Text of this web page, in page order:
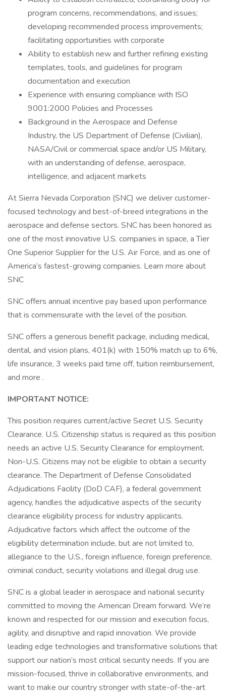
program concerns, recommendations, and issues;
developing recommended process improvements;
facilitating opportunities with corporate
Ability to establish new and further refining existing
templates, tools, and guidelines for program
documentation and execution
Experience with ensuring compliance with ISO
9001:2000 Policies and Processes
Background in the Aerospace and Defense
Industry, the US Department of Defense (Civilian),
NASA/Civil or commercial space and/or US Military,
with an understanding of defense, aerospace,
intelligence, and adjacent markets
At Sierra Nevada Corporation (SNC) we deliver customer-
focused technology and best-of-breed integrations in the
aerospace and defense sectors. SNC has been honored as
one of the most innovative U.S. companies in space, a Tier
One Superior Supplier for the U.S. Air Force, and as one of
America’s fastest-growing companies. Learn more about
SNC
SNC offers annual incentive pay based upon performance
that is commensurate with the level of the position.
SNC offers a generous benefit package, including medical,
dental, and vision plans, 401(k) with 150% match up to 6%,
life insurance, 3 weeks paid time off, tuition reimbursement,
and more .
IMPORTANT NOTICE:
This position requires current/active Secret U.S. Security
Clearance. U.S. Citizenship status is required as this position
needs an active U.S. Security Clearance for employment.
Non-U.S. Citizens may not be eligible to obtain a security
clearance. The Department of Defense Consolidated
Adjudications Facility (DoD CAF), a federal government
agency, handles the adjudicative aspects of the security
clearance eligibility process for industry applicants.
Adjudicative factors which affect the outcome of the
eligibility determination include, but are not limited to,
allegiance to the U.S., foreign influence, foreign preference,
criminal conduct, security violations and illegal drug use.
SNC is a global leader in aerospace and national security
committed to moving the American Dream forward. We’re
known and respected for our mission and execution focus,
agility, and disruptive and rapid innovation. We provide
leading edge technologies and transformative solutions that
support our nation’s most critical security needs. If you are
mission-focused, thrive in collaborative environments, and
want to make our country stronger with state-of-the-art